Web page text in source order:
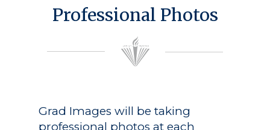
Professional Photos
Grad Images will be taking
professional photos at each